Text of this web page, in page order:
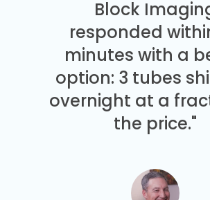
Block
responded
minutes with a
option: 3 tubes
overnight at a
the price."